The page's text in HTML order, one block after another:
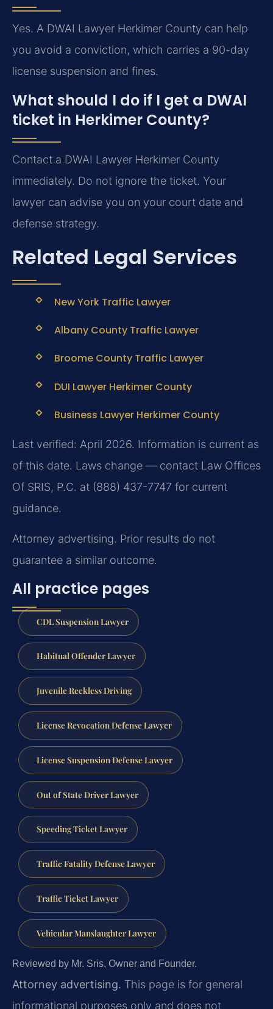
Yes. A DWAI Lawyer Herkimer County can help
you avoid a conviction, which carries a 90-day
license suspension and fines.
What should I do if I get a DWAI
ticket in Herkimer County?
Contact a DWAI Lawyer Herkimer County
immediately. Do not ignore the ticket. Your
lawyer can advise you on your court date and
defense strategy.
Related Legal Services
New York Traffic Lawyer
Albany County Traffic Lawyer
Broome County Traffic Lawyer
DUI Lawyer Herkimer County
Business Lawyer Herkimer County
Last verified: April 2026. Information is current as
of this date. Laws change — contact Law Offices
Of SRIS, P.C. at (888) 437-7747 for current
guidance.
Attorney advertising. Prior results do not
guarantee a similar outcome.
All practice pages
CDL Suspension Lawyer
Habitual Offender Lawyer
Juvenile Reckless Driving
License Revocation Defense Lawyer
License Suspension Defense Lawyer
Out of State Driver Lawyer
Speeding Ticket Lawyer
Traffic Fatality Defense Lawyer
Traffic Ticket Lawyer
Vehicular Manslaughter Lawyer
Reviewed by Mr. Sris, Owner and Founder.
Attorney advertising. This page is for general
informational purposes only and does not